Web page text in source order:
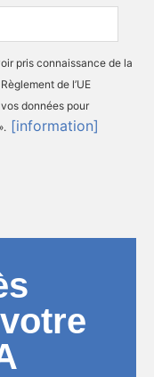
pris connaissance de la
de l’UE
données pour
[information]